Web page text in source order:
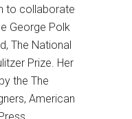
to collaborate
George Polk
The National
Prize. Her
the The
American